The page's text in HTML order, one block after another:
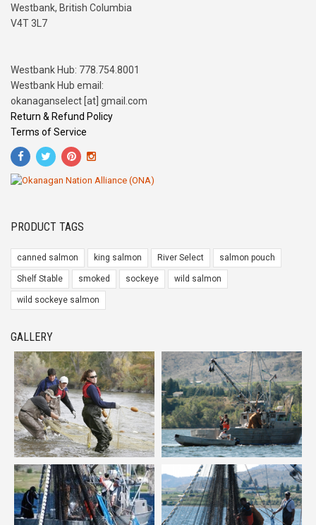
Westbank, British Columbia
V4T 3L7
Westbank Hub: 778.754.8001
Westbank Hub email:
okanaganselect [at] gmail.com
Return & Refund Policy
Terms of Service
PRODUCT TAGS
canned salmon king salmon River Select salmon pouch
Shelf Stable smoked sockeye wild salmon
wild sockeye salmon
GALLERY